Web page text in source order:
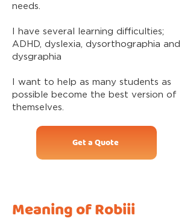
needs.
I have several learning difficulties;
ADHD, dyslexia, dysorthographia and
dysgraphia
I want to help as many students as
possible become the best version of
themselves.
Get a Quote
Meaning of Robiii